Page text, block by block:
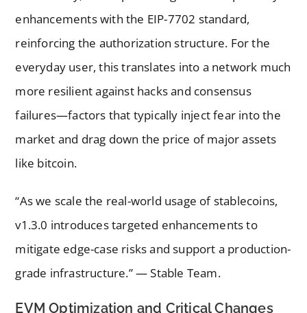
enhancements with the EIP-7702 standard,
reinforcing the authorization structure. For the
everyday user, this translates into a network much
more resilient against hacks and consensus
failures—factors that typically inject fear into the
market and drag down the price of major assets
like bitcoin.
“As we scale the real-world usage of stablecoins,
v1.3.0 introduces targeted enhancements to
mitigate edge-case risks and support a production-
grade infrastructure.” — Stable Team.
EVM Optimization and Critical Changes